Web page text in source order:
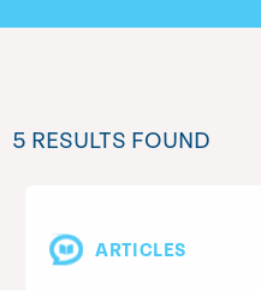
5 RESULTS FOUND
ARTICLES